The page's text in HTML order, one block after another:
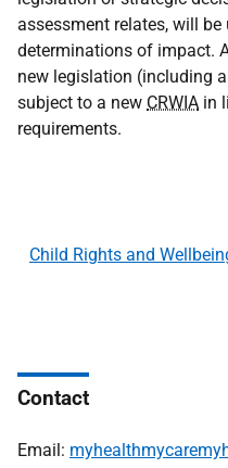
assessment relates, will
determinations of impact.
new legislation (including
subject to a new CRWIA in
requirements.
Child Rights and
Contact
Email: